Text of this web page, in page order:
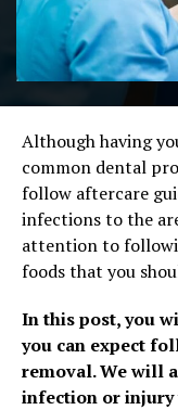
Although having
common dental
follow aftercare
infections to the
attention to
foods that you
In this post, you
you can expect
removal. We will
infection or injury